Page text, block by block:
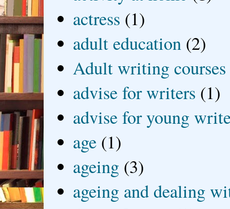
actress (1)
adult education (2)
Adult writing courses
advise for writers (1)
advise for young
age (1)
ageing (3)
ageing and dealing